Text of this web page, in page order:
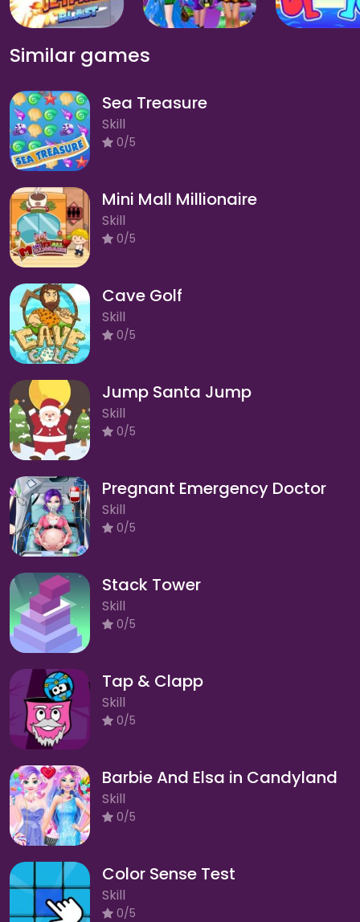
Similar games
Sea Treasure
Skill
0/5
Mini Mall Millionaire
Skill
0/5
Cave Golf
Skill
0/5
Jump Santa Jump
Skill
0/5
Pregnant Emergency Doctor
Skill
0/5
Stack Tower
Skill
0/5
Tap & Clapp
Skill
0/5
Barbie And Elsa in Candyland
Skill
0/5
Color Sense Test
Skill
0/5